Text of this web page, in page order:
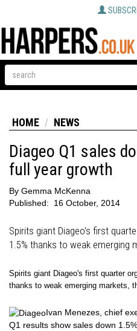
HOME NEWS
Diageo Q1 sales
full year growth
By Gemma McKenna
Published:
16 October, 2014
Spirits giant Diageo's first
1.5% thanks to weak emerging
Spirits giant Diageo's first quarter
thanks to weak emerging markets,
Ivan Menezes, chief
Q1 results show sales down 1.5%